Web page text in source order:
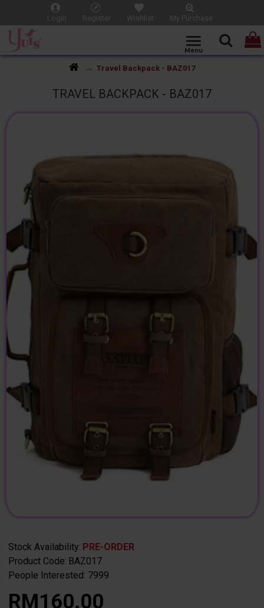
Login Register Wishlist My Purchase
Travel Backpack - BAZ017
TRAVEL BACKPACK - BAZ017
Stock Availability: PRE-ORDER
Product Code: BAZ017
People Interested: 7999
RM160.00